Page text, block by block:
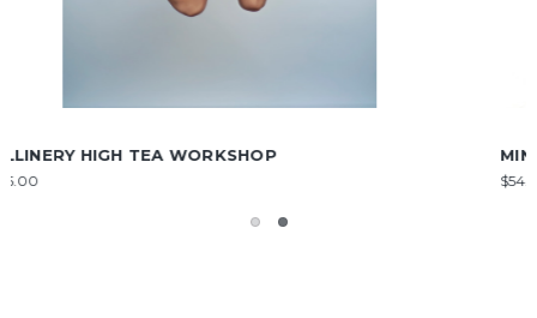
MINI STEAM IRON